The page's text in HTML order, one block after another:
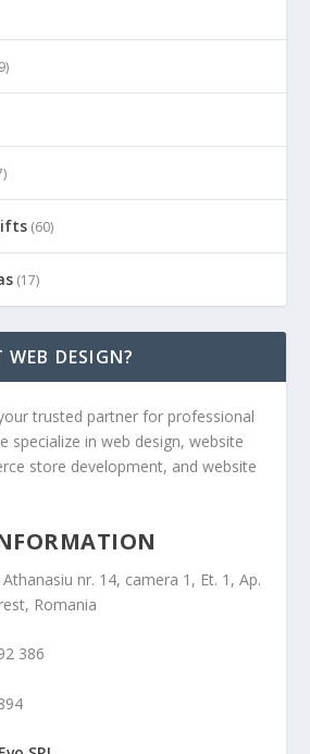
(60)
(17)
WEB DESIGN?
trusted partner for professional
specialize in web design, website
store development, and website
Athanasiu nr. 14, camera 1, Et. 1, Ap.
Romania
386